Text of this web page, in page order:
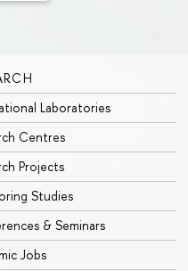
Laboratories
Centres
Projects
Studies
& Seminars
Jobs